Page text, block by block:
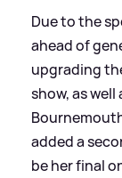
Due to the
ahead of
upgrading
show, as
added a
be her final